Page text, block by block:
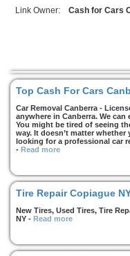
Link Owner: Cash for Cars
Top Cash For Cars
Car Removal Canberra -
anywhere in Canberra. We
You might be tired of seeing
way. It doesn’t matter
looking for a professional car
- Read more
Tire Repair Copiague
New Tires, Used Tires, Tire
NY - Read more